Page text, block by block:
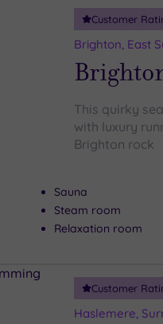
Customer
Brighton, East
This quirky
with luxury
Brighton rock
Sauna
Steam room
Relaxation room
Customer
Haslemere,